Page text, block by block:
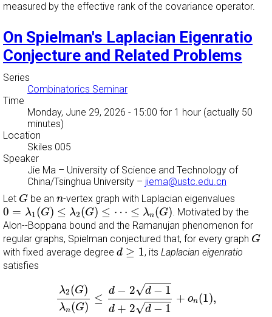
measured by the effective rank of the covariance operator.
On Spielman's Laplacian Eigenratio
Conjecture and Related Problems
Series
Combinatorics Seminar
Time
Monday, June 29, 2026 - 15:00 for 1 hour (actually 50
minutes)
Location
Skiles 005
Speaker
Jie Ma – University of Science and Technology of
China/Tsinghua University – jiema@ustc.edu.cn
Let G
G be an n
n-vertex graph with Laplacian eigenvalues
0 = λ1(G) ≤ λ2(G) ≤ ⋯ ≤ λn(G)
0=λ1(G)≤λ2( G) ≤⋯≤λn( G)
. Motivated by the
Alon--Boppana bound and the Ramanujan phenomenon for
regular graphs, Spielman conjectured that, for every graph G
G
with fixed average degree d ≥ 1
d≥1 , its Laplacian eigenratio
satisfies
λ2(G)
λn(G)
≤
d − 2√d − 1
d + 2√d − 1
+ on(1),
λ2 (G)λ )≤ −2 d−1d+